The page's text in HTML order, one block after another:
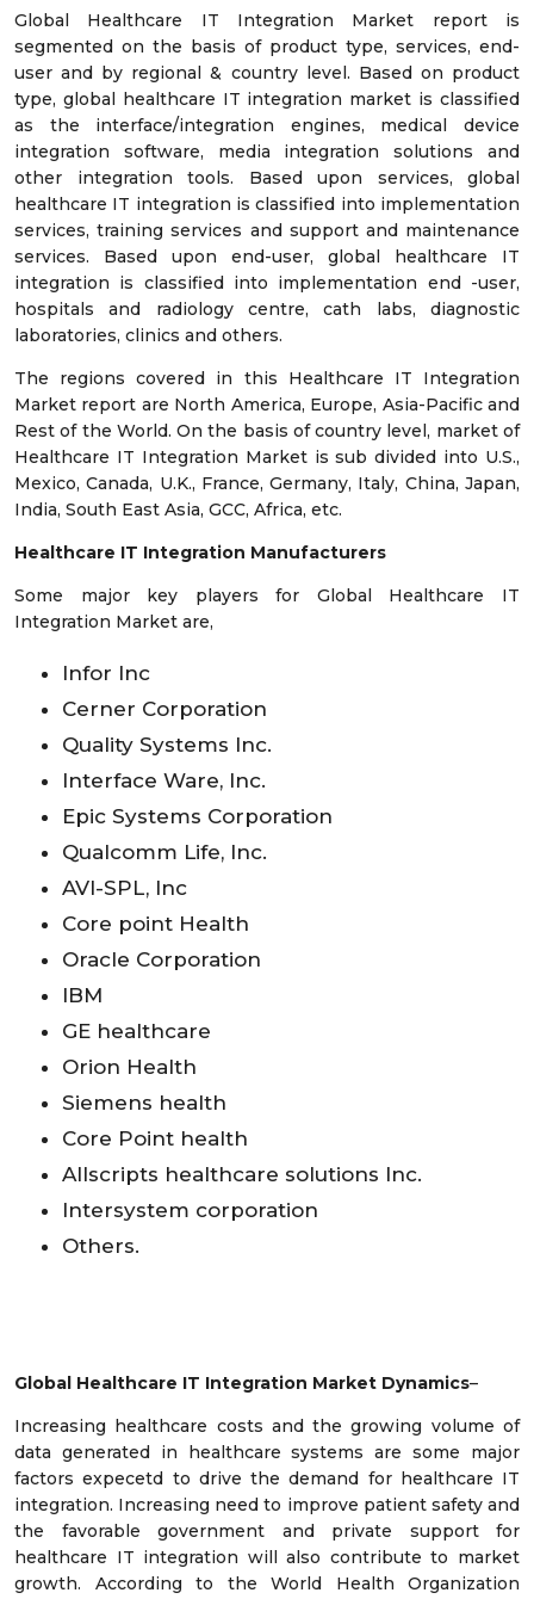
Global Healthcare IT Integration Market report is
segmented on the basis of product type, services, end-
user and by regional & country level. Based on product
type, global healthcare IT integration market is classified
as the interface/integration engines, medical device
integration software, media integration solutions and
other integration tools. Based upon services, global
healthcare IT integration is classified into implementation
services, training services and support and maintenance
services. Based upon end-user, global healthcare IT
integration is classified into implementation end -user,
hospitals and radiology centre, cath labs, diagnostic
laboratories, clinics and others.
The regions covered in this Healthcare IT Integration
Market report are North America, Europe, Asia-Pacific and
Rest of the World. On the basis of country level, market of
Healthcare IT Integration Market is sub divided into U.S.,
Mexico, Canada, U.K., France, Germany, Italy, China, Japan,
India, South East Asia, GCC, Africa, etc.
Healthcare IT Integration Manufacturers
Some major key players for Global Healthcare IT
Integration Market are,
Infor Inc
Cerner Corporation
Quality Systems Inc.
Interface Ware, Inc.
Epic Systems Corporation
Qualcomm Life, Inc.
AVI-SPL, Inc
Core point Health
Oracle Corporation
IBM
GE healthcare
Orion Health
Siemens health
Core Point health
Allscripts healthcare solutions Inc.
Intersystem corporation
Others.
Global Healthcare IT Integration Market Dynamics–
Increasing healthcare costs and the growing volume of
data generated in healthcare systems are some major
factors expecetd to drive the demand for healthcare IT
integration. Increasing need to improve patient safety and
the favorable government and private support for
healthcare IT integration will also contribute to market
growth. According to the World Health Organization